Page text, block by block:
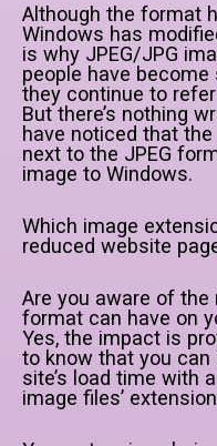
Although the format
Windows has
is why JPEG/JPG
people have
they continue to
But there’s nothing
have noticed that
next to the JPEG
image to Windows.
Which image
reduced website
Are you aware of
format can have on
Yes, the impact is
to know that you
site’s load time with
image files’